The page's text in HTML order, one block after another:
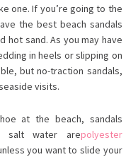
one. If you’re going to the
the best beach sandals
hot sand. As you may have
in heels or slipping on
but no-traction sandals,
visits.
at the beach, sandals
salt water arepolyester
you want to slide your